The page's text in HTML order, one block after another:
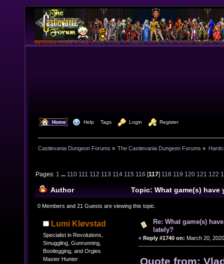
Home Help Tags Login Register
Castlevania Dungeon Forums » The Castlevania Dungeon Forums »
Pages: 1 ... 110 111 112 113 114 115 116 [117] 118 119 120 121 122
Author
Topic: What game(s) have
lately? (Read 1588853 times)
0 Members and 21 Guests are viewing this topic.
Lumi Kløvstad
Specialist in Revolutions,
Smuggling, Gunrunning,
Bootlegging, and Orgies
Master Hunter
Re: What game(s)
lately?
« Reply #1740 on: March 20,
Quote from: